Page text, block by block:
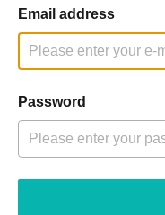
Email address
Password